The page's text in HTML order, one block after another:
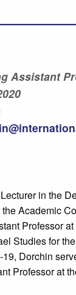
Assistant
in the
Academic
Professor
Studies for
Dorchin
Professor at